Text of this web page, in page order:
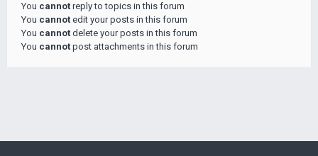
You cannot reply to topics in this forum
You cannot edit your posts in this forum
You cannot delete your posts in this forum
You cannot post attachments in this forum